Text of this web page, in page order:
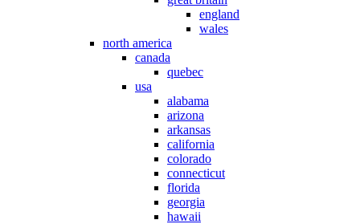
england
wales
north america
canada
quebec
usa
alabama
arizona
arkansas
california
colorado
connecticut
florida
georgia
hawaii